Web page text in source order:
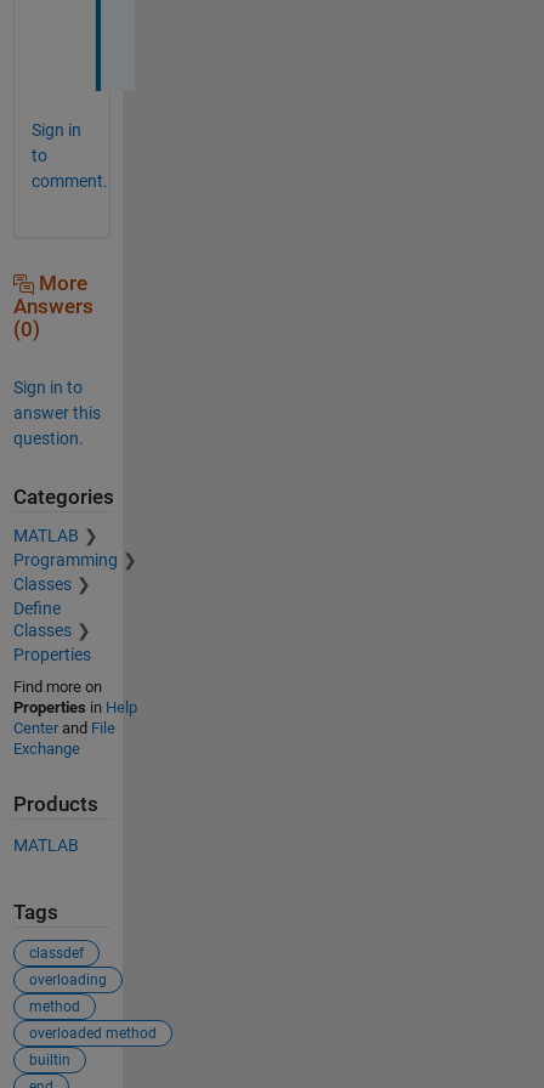
Sign in
to
comment.
More
Answers
(0)
Sign in to
answer this
question.
Categories
MATLAB
Programming
Classes
Define
Classes
Properties
Find more on
Properties in Help
Centerand File
Exchange
Products
MATLAB
Tags
classdef
overloading
method
overloaded method
builtin